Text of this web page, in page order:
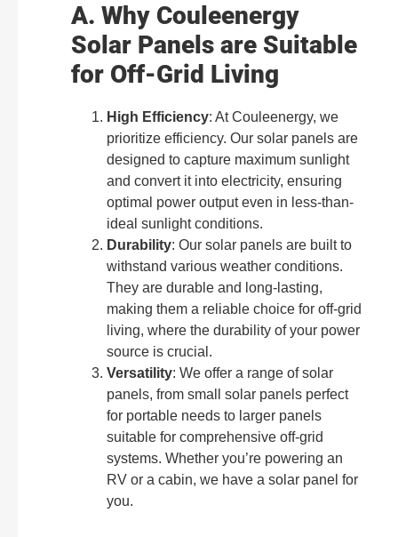
A. Why Couleenergy
Solar Panels are Suitable
for Off-Grid Living
High Efficiency: At Couleenergy, we
prioritize efficiency. Our solar panels are
designed to capture maximum sunlight
and convert it into electricity, ensuring
optimal power output even in less-than-
ideal sunlight conditions.
Durability: Our solar panels are built to
withstand various weather conditions.
They are durable and long-lasting,
making them a reliable choice for off-grid
living, where the durability of your power
source is crucial.
Versatility: We offer a range of solar
panels, from small solar panels perfect
for portable needs to larger panels
suitable for comprehensive off-grid
systems. Whether you’re powering an
RV or a cabin, we have a solar panel for
you.